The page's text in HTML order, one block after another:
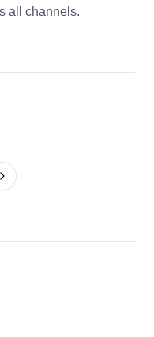
all channels.